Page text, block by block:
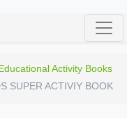
Activity Books
SUPER ACTIVIY BOOK